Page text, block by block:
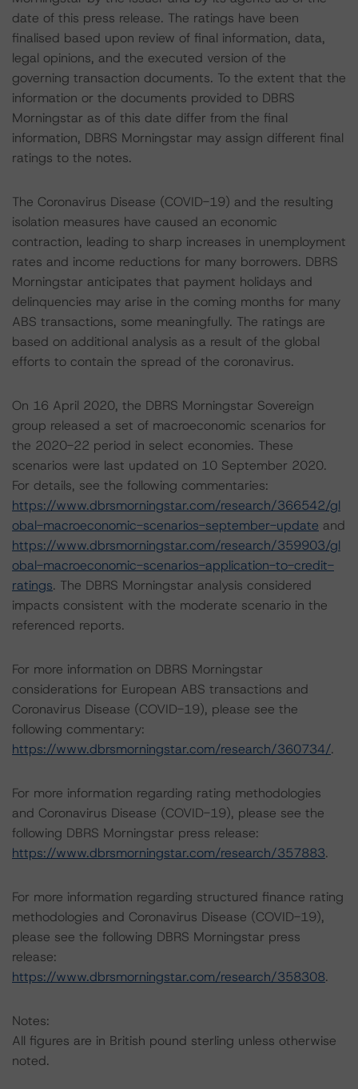
date of this press release. The ratings have been
finalised based upon review of final information, data,
legal opinions, and the executed version of the
governing transaction documents. To the extent that the
information or the documents provided to DBRS
Morningstar as of this date differ from the final
information, DBRS Morningstar may assign different final
ratings to the notes.
The Coronavirus Disease (COVID-19) and the resulting
isolation measures have caused an economic
contraction, leading to sharp increases in unemployment
rates and income reductions for many borrowers. DBRS
Morningstar anticipates that payment holidays and
delinquencies may arise in the coming months for many
ABS transactions, some meaningfully. The ratings are
based on additional analysis as a result of the global
efforts to contain the spread of the coronavirus.
On 16 April 2020, the DBRS Morningstar Sovereign
group released a set of macroeconomic scenarios for
the 2020-22 period in select economies. These
scenarios were last updated on 10 September 2020.
For details, see the following commentaries:
https://www.dbrsmorningstar.com/research/366542/gl
obal-macroeconomic-scenarios-september-update and
https://www.dbrsmorningstar.com/research/359903/gl
obal-macroeconomic-scenarios-application-to-credit-
ratings. The DBRS Morningstar analysis considered
impacts consistent with the moderate scenario in the
referenced reports.
For more information on DBRS Morningstar
considerations for European ABS transactions and
Coronavirus Disease (COVID-19), please see the
following commentary:
https://www.dbrsmorningstar.com/research/360734/.
For more information regarding rating methodologies
and Coronavirus Disease (COVID-19), please see the
following DBRS Morningstar press release:
https://www.dbrsmorningstar.com/research/357883.
For more information regarding structured finance rating
methodologies and Coronavirus Disease (COVID-19),
please see the following DBRS Morningstar press
release:
https://www.dbrsmorningstar.com/research/358308.
Notes:
All figures are in British pound sterling unless otherwise
noted.